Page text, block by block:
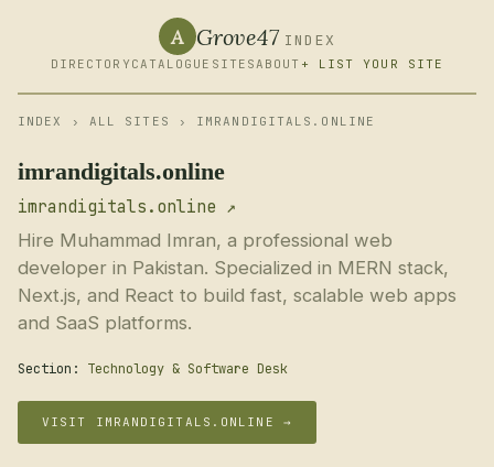
A Grove47 INDEX
DIRECTORY CATALOGUE SITESABOUT + LIST YOUR SITE
INDEX › ALL SITES › IMRANDIGITALS.ONLINE
imrandigitals.online
imrandigitals.online ↗
Hire Muhammad Imran, a professional web
developer in Pakistan. Specialized in MERN stack,
Next.js, and React to build fast, scalable web apps
and SaaS platforms.
Section: Technology & Software Desk
VISIT IMRANDIGITALS.ONLINE →